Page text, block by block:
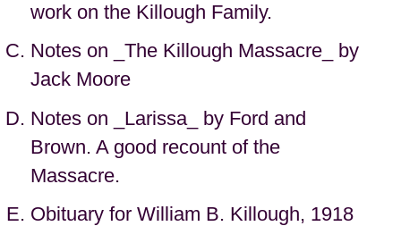
work on the Killough Family.
Notes on _The Killough Massacre_ by
Jack Moore
Notes on _Larissa_ by Ford and
Brown. A good recount of the
Massacre.
Obituary for William B. Killough, 1918